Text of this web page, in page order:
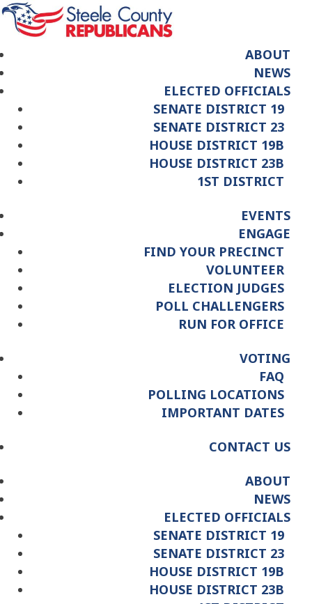
ABOUT
NEWS
ELECTED OFFICIALS
SENATE DISTRICT 19
SENATE DISTRICT 23
HOUSE DISTRICT 19B
HOUSE DISTRICT 23B
1ST DISTRICT
EVENTS
ENGAGE
FIND YOUR PRECINCT
VOLUNTEER
ELECTION JUDGES
POLL CHALLENGERS
RUN FOR OFFICE
VOTING
FAQ
POLLING LOCATIONS
IMPORTANT DATES
CONTACT US
ABOUT
NEWS
ELECTED OFFICIALS
SENATE DISTRICT 19
SENATE DISTRICT 23
HOUSE DISTRICT 19B
HOUSE DISTRICT 23B